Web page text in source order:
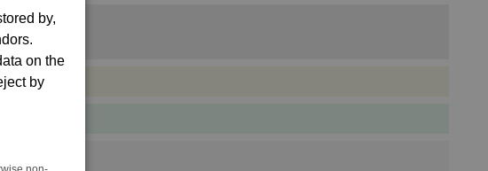
by,
on the
by
line,